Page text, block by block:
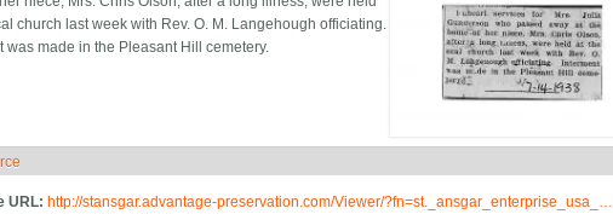
church last week with Rev. O. M. Langehough officiating.
was made in the Pleasant Hill cemetery.
URL: http://stansgar.advantage-preservation.com/Viewer/?fn=st._ansgar_enterprise_usa_…